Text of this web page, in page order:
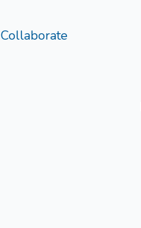
Collaborate